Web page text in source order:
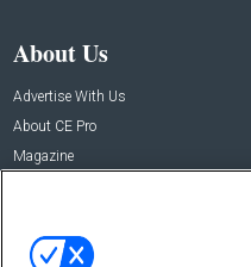
About Us
Advertise With Us
About CE Pro
Magazine